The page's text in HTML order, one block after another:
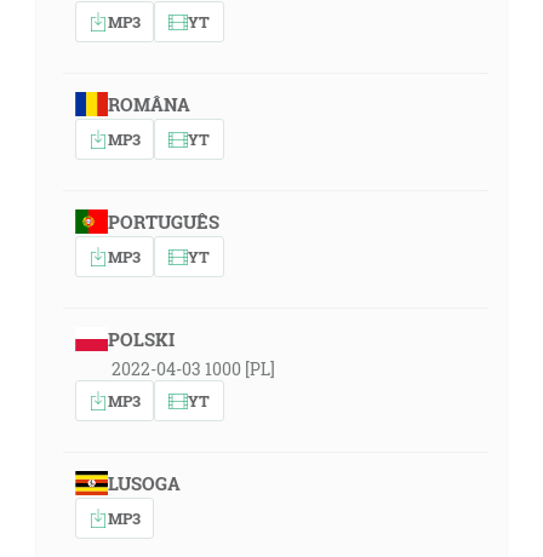
MP3 YT
ROMÂNA
MP3 YT
PORTUGUÊS
MP3 YT
POLSKI
2022-04-03 1000 [PL]
MP3 YT
LUSOGA
MP3